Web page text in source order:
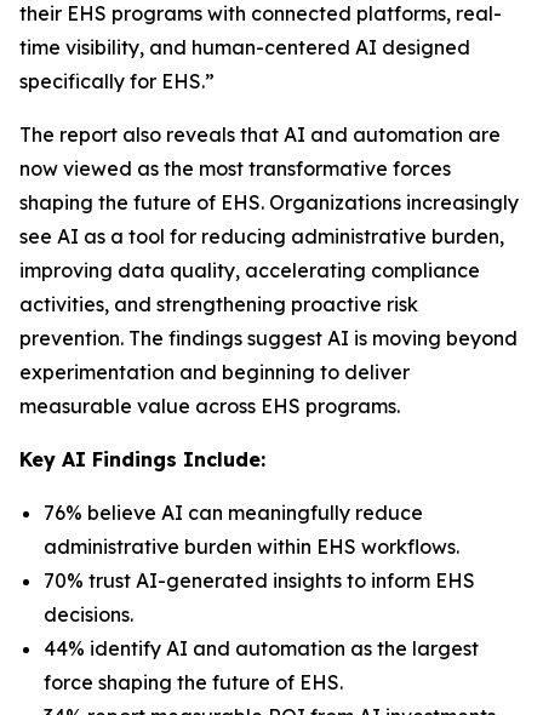
their EHS programs with connected platforms, real-
time visibility, and human-centered AI designed
specifically for EHS.”
The report also reveals that AI and automation are
now viewed as the most transformative forces
shaping the future of EHS. Organizations increasingly
see AI as a tool for reducing administrative burden,
improving data quality, accelerating compliance
activities, and strengthening proactive risk
prevention. The findings suggest AI is moving beyond
experimentation and beginning to deliver
measurable value across EHS programs.
Key AI Findings Include:
76% believe AI can meaningfully reduce
administrative burden within EHS workflows.
70% trust AI-generated insights to inform EHS
decisions.
44% identify AI and automation as the largest
force shaping the future of EHS.